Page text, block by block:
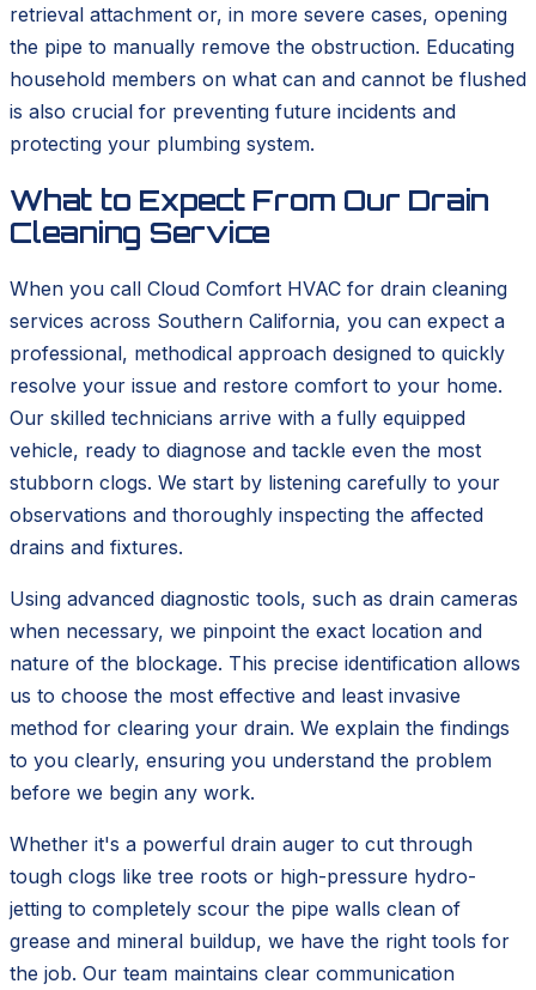
retrieval attachment or, in more severe cases, opening
the pipe to manually remove the obstruction. Educating
household members on what can and cannot be flushed
is also crucial for preventing future incidents and
protecting your plumbing system.
What to Expect From Our Drain
Cleaning Service
When you call Cloud Comfort HVAC for drain cleaning
services across Southern California, you can expect a
professional, methodical approach designed to quickly
resolve your issue and restore comfort to your home.
Our skilled technicians arrive with a fully equipped
vehicle, ready to diagnose and tackle even the most
stubborn clogs. We start by listening carefully to your
observations and thoroughly inspecting the affected
drains and fixtures.
Using advanced diagnostic tools, such as drain cameras
when necessary, we pinpoint the exact location and
nature of the blockage. This precise identification allows
us to choose the most effective and least invasive
method for clearing your drain. We explain the findings
to you clearly, ensuring you understand the problem
before we begin any work.
Whether it's a powerful drain auger to cut through
tough clogs like tree roots or high-pressure hydro-
jetting to completely scour the pipe walls clean of
grease and mineral buildup, we have the right tools for
the job. Our team maintains clear communication